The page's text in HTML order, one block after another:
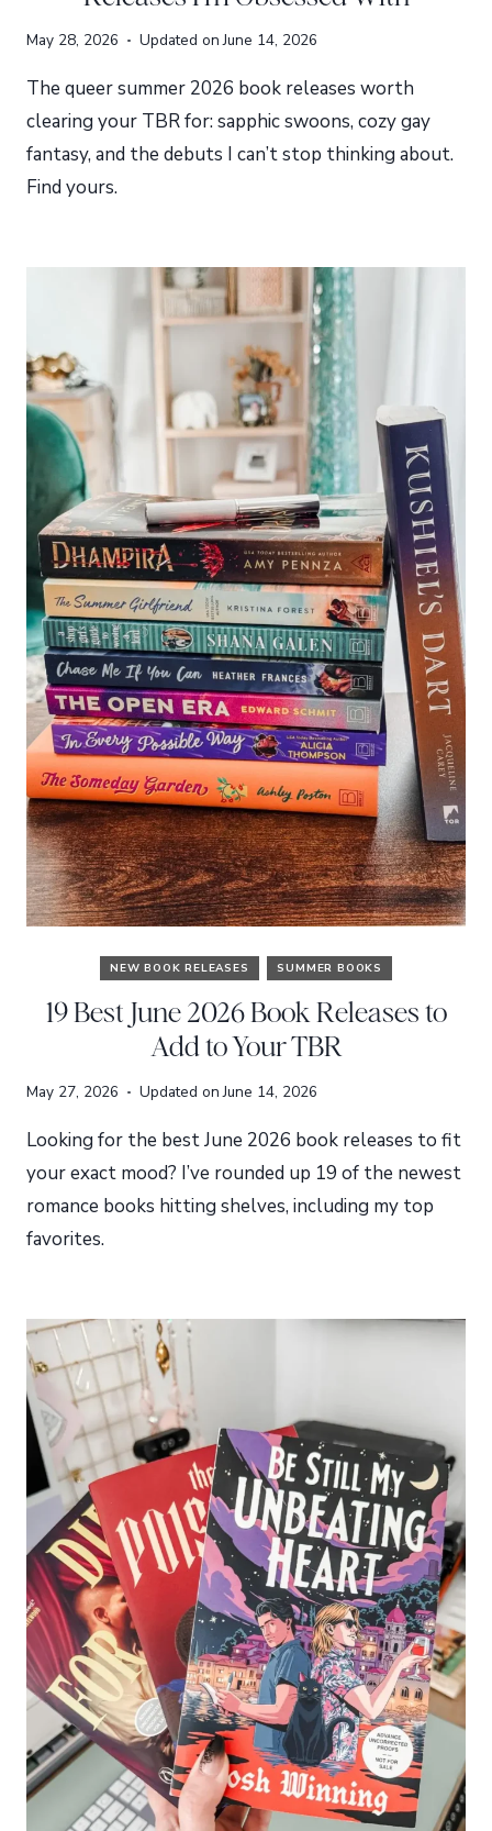
May 28, 2026 Updated onJune 14, 2026
The queer summer 2026 book releases worth
clearing your TBR for: sapphic swoons, cozy gay
fantasy, and the debuts I can’t stop thinking about.
Find yours.
NEW BOOK RELEASES SUMMER BOOKS
19 Best June 2026 Book Releases to
Add to Your TBR
May 27, 2026 Updated onJune 14, 2026
Looking for the best June 2026 book releases to fit
your exact mood? I’ve rounded up 19 of the newest
romance books hitting shelves, including my top
favorites.